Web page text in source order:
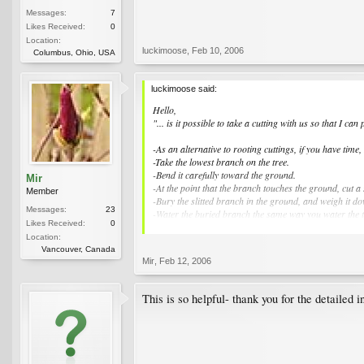
Messages:
7
Likes Received:
0
Location:
Columbus, Ohio, USA
luckimoose Feb 10, 2006
Mir
Member
Messages:
23
Likes Received:
0
Location:
Vancouver, Canada
luckimoose said:
Hello,
"... is it possible to take a cutting with us so that I
-As an alternative to rooting cuttings, if you have
-Take the lowest branch on the tree.
-Bend it carefully toward the ground.
-At the point that the branch touches the ground, cut
-Bury the slitted branch in the ground, and weigh it
-Water the buried branch the same way you water
-I would leave it there as long as possible. Just
Keep it in a pot for several years, so that it will
This is how I got my magnolia tree started - it is now
Mir Feb 12, 2006
This is so helpful- thank you for the detailed